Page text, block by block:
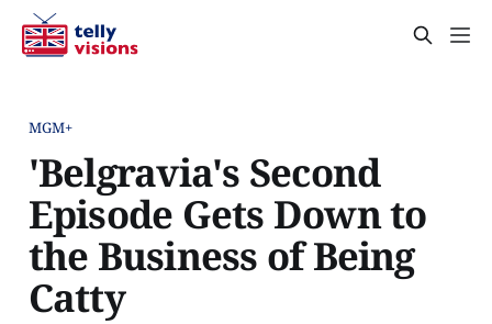
MGM+
'Belgravia's Second
Episode Gets Down to
the Business of Being
Catty